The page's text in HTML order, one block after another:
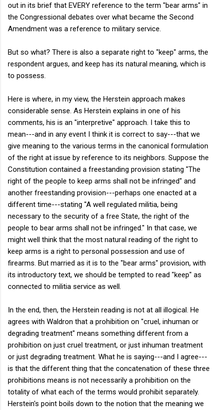
out in its brief that EVERY reference to the term "bear arms" in
the Congressional debates over what became the Second
Amendment was a reference to military service.
But so what? There is also a separate right to "keep" arms, the
respondent argues, and keep has its natural meaning, which is
to possess.
Here is where, in my view, the Herstein approach makes
considerable sense. As Herstein explains in one of his
comments, his is an "interpretive" approach. I take this to
mean---and in any event I think it is correct to say---that we
give meaning to the various terms in the canonical formulation
of the right at issue by reference to its neighbors. Suppose the
Constitution contained a freestanding provision stating "The
right of the people to keep arms shall not be infringed" and
another freestanding provision---perhaps one enacted at a
different time---stating "A well regulated militia, being
necessary to the security of a free State, the right of the
people to bear arms shall not be infringed." In that case, we
might well think that the most natural reading of the right to
keep arms is a right to personal possession and use of
firearms. But married as it is to the "bear arms" provision, with
its introductory text, we should be tempted to read "keep" as
connected to militia service as well.
In the end, then, the Herstein reading is not at all illogical. He
agrees with Waldron that a prohibition on "cruel, inhuman or
degrading treatment" means something different from a
prohibition on just cruel treatment, or just inhuman treatment
or just degrading treatment. What he is saying---and I agree---
is that the different thing that the concatenation of these three
prohibitions means is not necessarily a prohibition on the
totality of what each of the terms would prohibit separately.
Herstein's point boils down to the notion that the meaning we